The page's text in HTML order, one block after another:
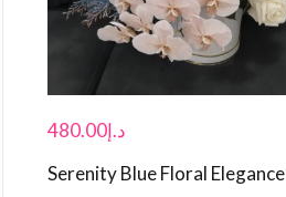
د.إ480.00
Serenity Blue Floral Elegance